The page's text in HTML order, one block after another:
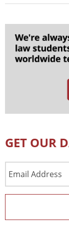
GET OUR
Address